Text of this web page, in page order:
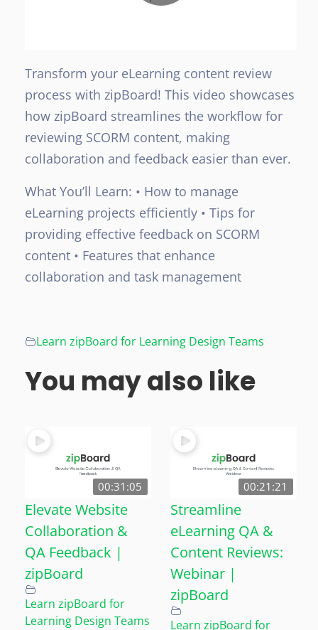
Transform your eLearning content review
process with zipBoard! This video showcases
how zipBoard streamlines the workflow for
reviewing SCORM content, making
collaboration and feedback easier than ever.
What You’ll Learn: • How to manage
eLearning projects efficiently • Tips for
providing effective feedback on SCORM
content • Features that enhance
collaboration and task management
Learn zipBoard for Learning Design Teams
You may also like
00:31:05
Elevate Website
Collaboration &
QA Feedback |
zipBoard
Learn zipBoard for
Learning Design Teams
00:21:21
Streamline
eLearning QA &
Content Reviews:
Webinar |
zipBoard
Learn zipBoard for